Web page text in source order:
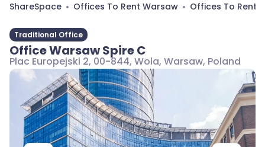
ShareSpace Offices To Rent Warsaw Offices To Rent
Traditional Office
Office Warsaw Spire C
Plac Europejski 2, 00-844, Wola, Warsaw, Poland